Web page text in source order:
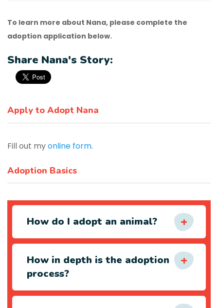
To learn more about Nana, please complete the
adoption application below.
Share Nana's Story:
Apply to Adopt Nana
Fill out myonline form.
Adoption Basics
How do I adopt an animal?
How in depth is the adoption
process?